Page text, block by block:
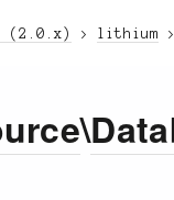
(2.0.x) lithium
\